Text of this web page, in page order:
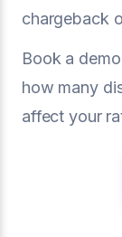
chargeback
Book a
how many
affect your